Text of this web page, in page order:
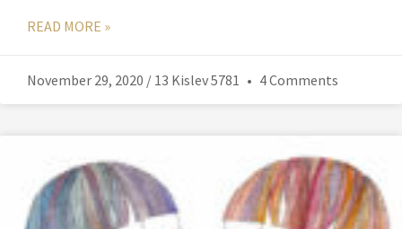
READ MORE »
November 29, 2020 / 13 Kislev 5781 4 Comments